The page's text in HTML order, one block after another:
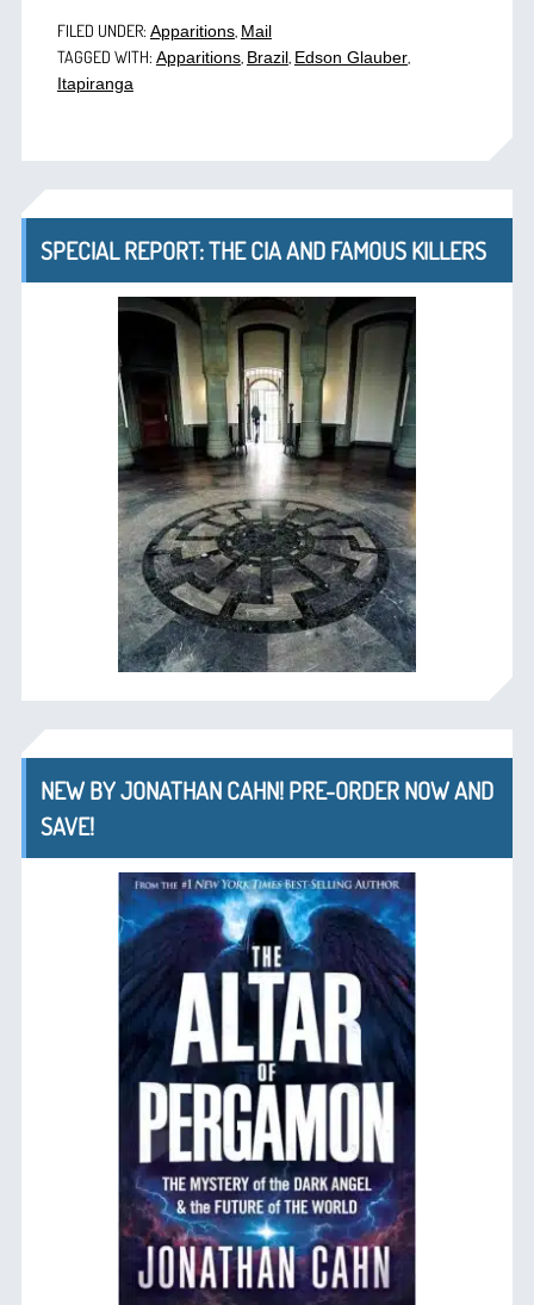
FILED UNDER: Apparitions, Mail
TAGGED WITH: Apparitions, Brazil, Edson Glauber,
Itapiranga
SPECIAL REPORT: THE CIA AND FAMOUS KILLERS
NEW BY JONATHAN CAHN! PRE-ORDER NOW AND
SAVE!